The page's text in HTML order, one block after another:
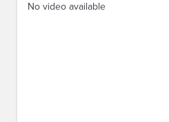
No video available